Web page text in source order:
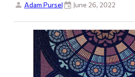
Adam Pursel June 26, 2022